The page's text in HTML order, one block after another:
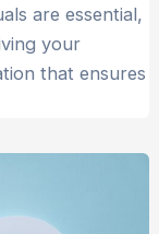
are essential,
your
that ensures